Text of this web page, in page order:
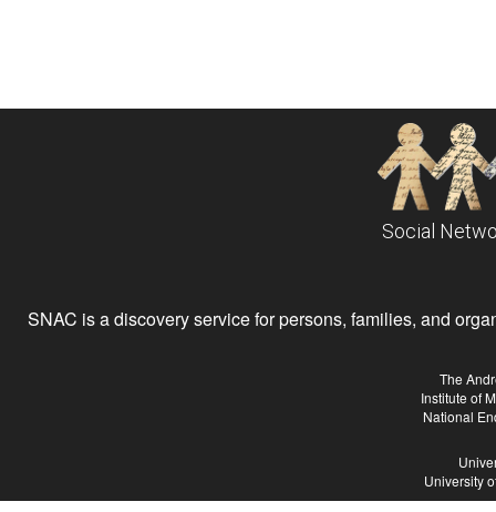
Social
SNAC is a discovery service for persons, families, and
The
Institute of
National
University